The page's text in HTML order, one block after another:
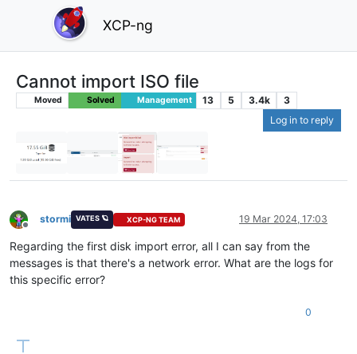
XCP-ng
Cannot import ISO file
Moved Solved Management 13 5 3.4k
3
Log in to reply
Offline
stormi VATES 🪐 XCP-NG TEAM 19 Mar 2024, 17:03
Regarding the first disk import error, all I can say from the
messages is that there's a network error. What are the logs for
this specific error?
0